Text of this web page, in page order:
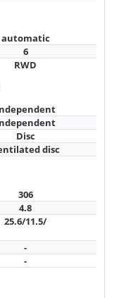
automatic
6
RWD
Disc
disc
306
4.8
25.6/11.5/
-
-